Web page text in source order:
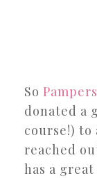
So Pampers
donated a
course!)
reached
has a